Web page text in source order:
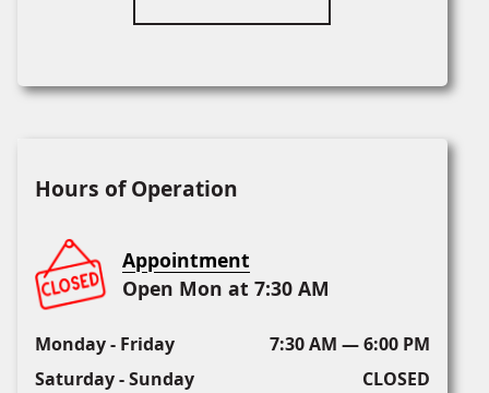
Hours of Operation
Appointment
Open Mon at 7:30 AM
Monday - Friday
7:30 AM — 6:00 PM
Saturday - Sunday
CLOSED